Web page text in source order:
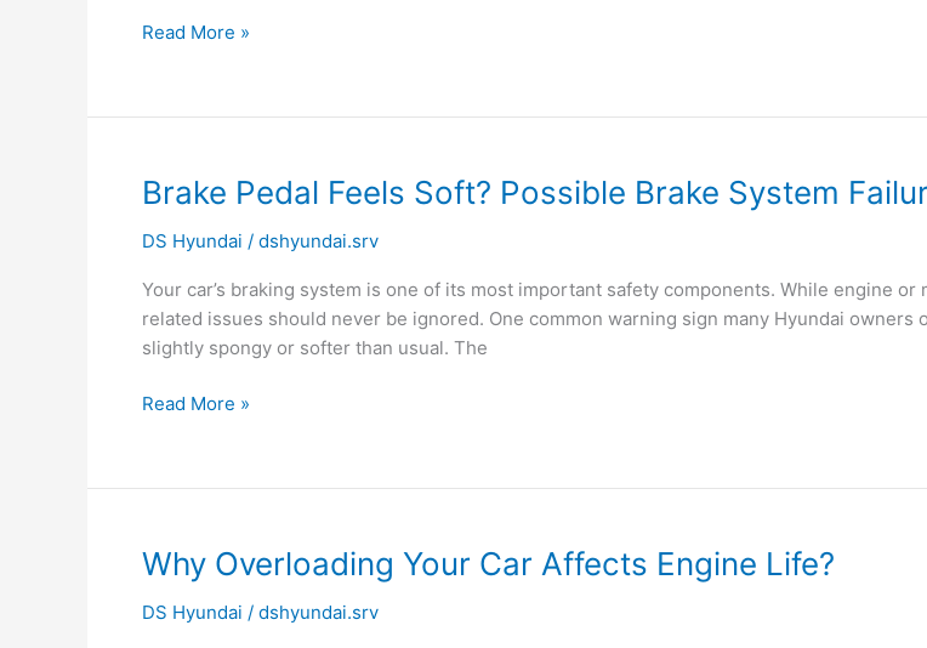
Read More »
Brake Pedal Feels Soft? Possible Brake System
DS Hyundai / dshyundai.srv
Your car’s braking system is one of its most important safety components. While engine
related issues should never be ignored. One common warning sign many Hyundai
slightly spongy or softer than usual. The
Brake
Feels
Possible
Brake
System
Read More »
Why Overloading Your Car Affects Engine Life?
DS Hyundai / dshyundai.srv
Why
Overloading
Your